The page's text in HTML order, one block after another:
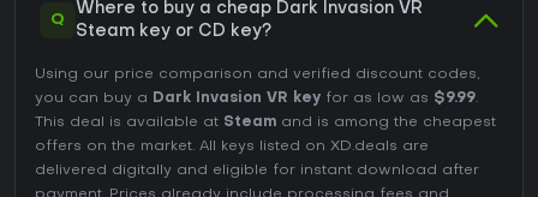
Q
Where to buy a cheap Dark Invasion VR
Steam key or CD key?
Using our price comparison and verified discount codes,
you can buy a Dark Invasion VR key for as low as $9.99.
This deal is available at Steam and is among the cheapest
offers on the market. All keys listed on XD.deals are
delivered digitally and eligible for instant download after